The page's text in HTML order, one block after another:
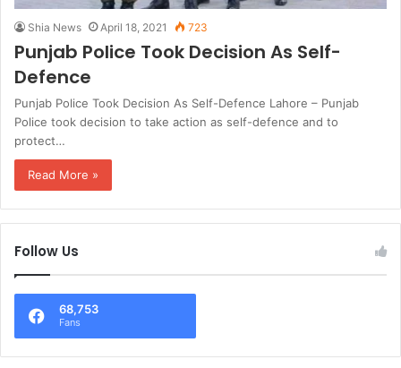
Shia News April 18, 2021 723
Punjab Police Took Decision As Self-
Defence
Punjab Police Took Decision As Self-Defence Lahore – Punjab
Police took decision to take action as self-defence and to
protect…
Read More »
Follow Us
68,753
Fans